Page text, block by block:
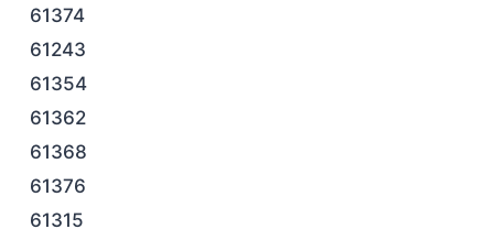
61374
61243
61354
61362
61368
61376
61315